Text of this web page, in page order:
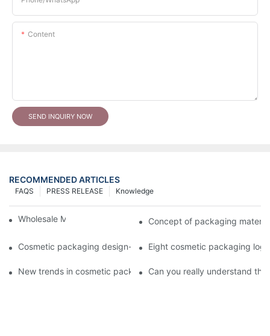
Content
SEND INQUIRY NOW
RECOMMENDED ARTICLES
Knowledge
PRESS RELEASE
FAQS
Wholesale Makeup Tubes Concept of packaging
Cosmetic packaging design-cosmetic tube manufacturer
Eight cosmetic packaging
New trends in cosmetic packaging worth collecting
Can you really understand